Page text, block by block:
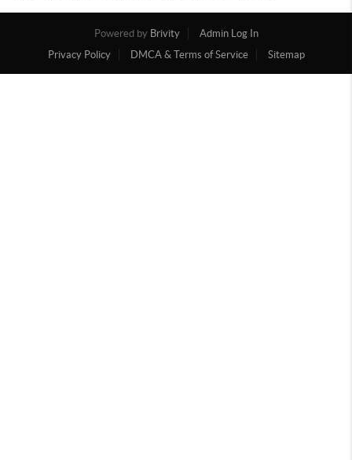
Powered by Brivity
Admin Log In
Privacy Policy
DMCA & Terms of Service Sitemap